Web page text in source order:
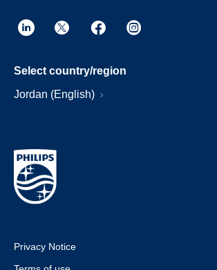
Select country/region
Jordan (English)
Privacy Notice